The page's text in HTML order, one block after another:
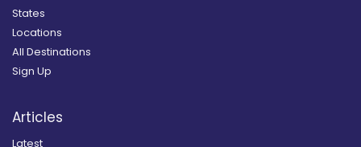
States
Locations
All Destinations
Sign Up
Articles
Latest